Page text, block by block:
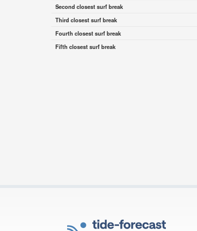
Second closest surf break
Third closest surf break
Fourth closest surf break
Fifth closest surf break